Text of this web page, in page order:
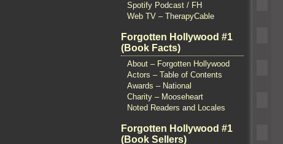
Spotify Podcast / FH
Web TV – TherapyCable
Forgotten Hollywood #1
(Book Facts)
About – Forgotten Hollywood
Actors – Table of Contents
Awards – National
Charity – Mooseheart
Noted Readers and Locales
Forgotten Hollywood #1
(Book Sellers)